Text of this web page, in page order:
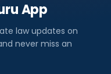
App
law updates on
never miss an